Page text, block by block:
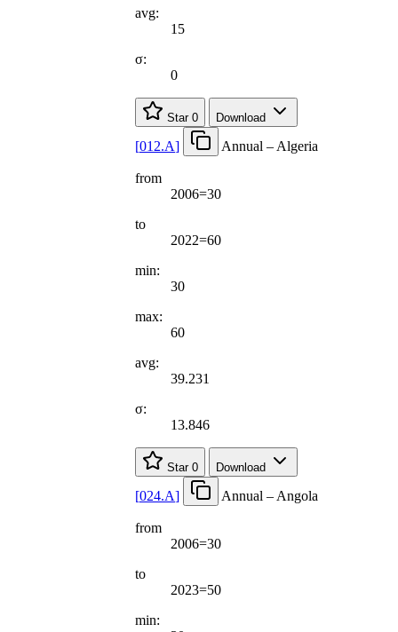
avg:
15
σ:
0
Star 0 Download
[012.A] Annual – Algeria
from
2006=30
to
2022=60
min:
30
max:
60
avg:
39.231
σ:
13.846
Star 0 Download
[024.A] Annual – Angola
from
2006=30
to
2023=50
min: